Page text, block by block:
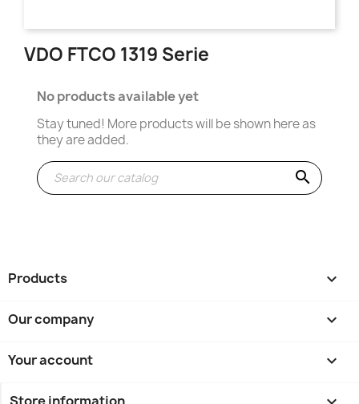
VDO FTCO 1319 Serie
No products available yet
Stay tuned! More products will be shown here as
they are added.
search
Products 
Our company 
Your account 